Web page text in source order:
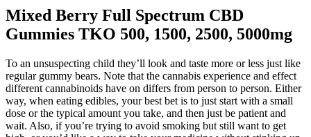
Mixed Berry Full Spectrum CBD
Gummies TKO 500, 1500, 2500, 5000mg
To an unsuspecting child they’ll look and taste more or less just like
regular gummy bears. Note that the cannabis experience and effect
different cannabinoids have on differs from person to person. Either
way, when eating edibles, your best bet is to just start with a small
dose or the typical amount you take, and then just be patient and
wait. Also, if you’re trying to avoid smoking but still want to get